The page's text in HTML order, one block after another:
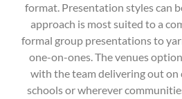
format. Presentation styles can
approach is most suited to a
formal group presentations to
one-on-ones. The venues
with the team delivering out on
schools or wherever